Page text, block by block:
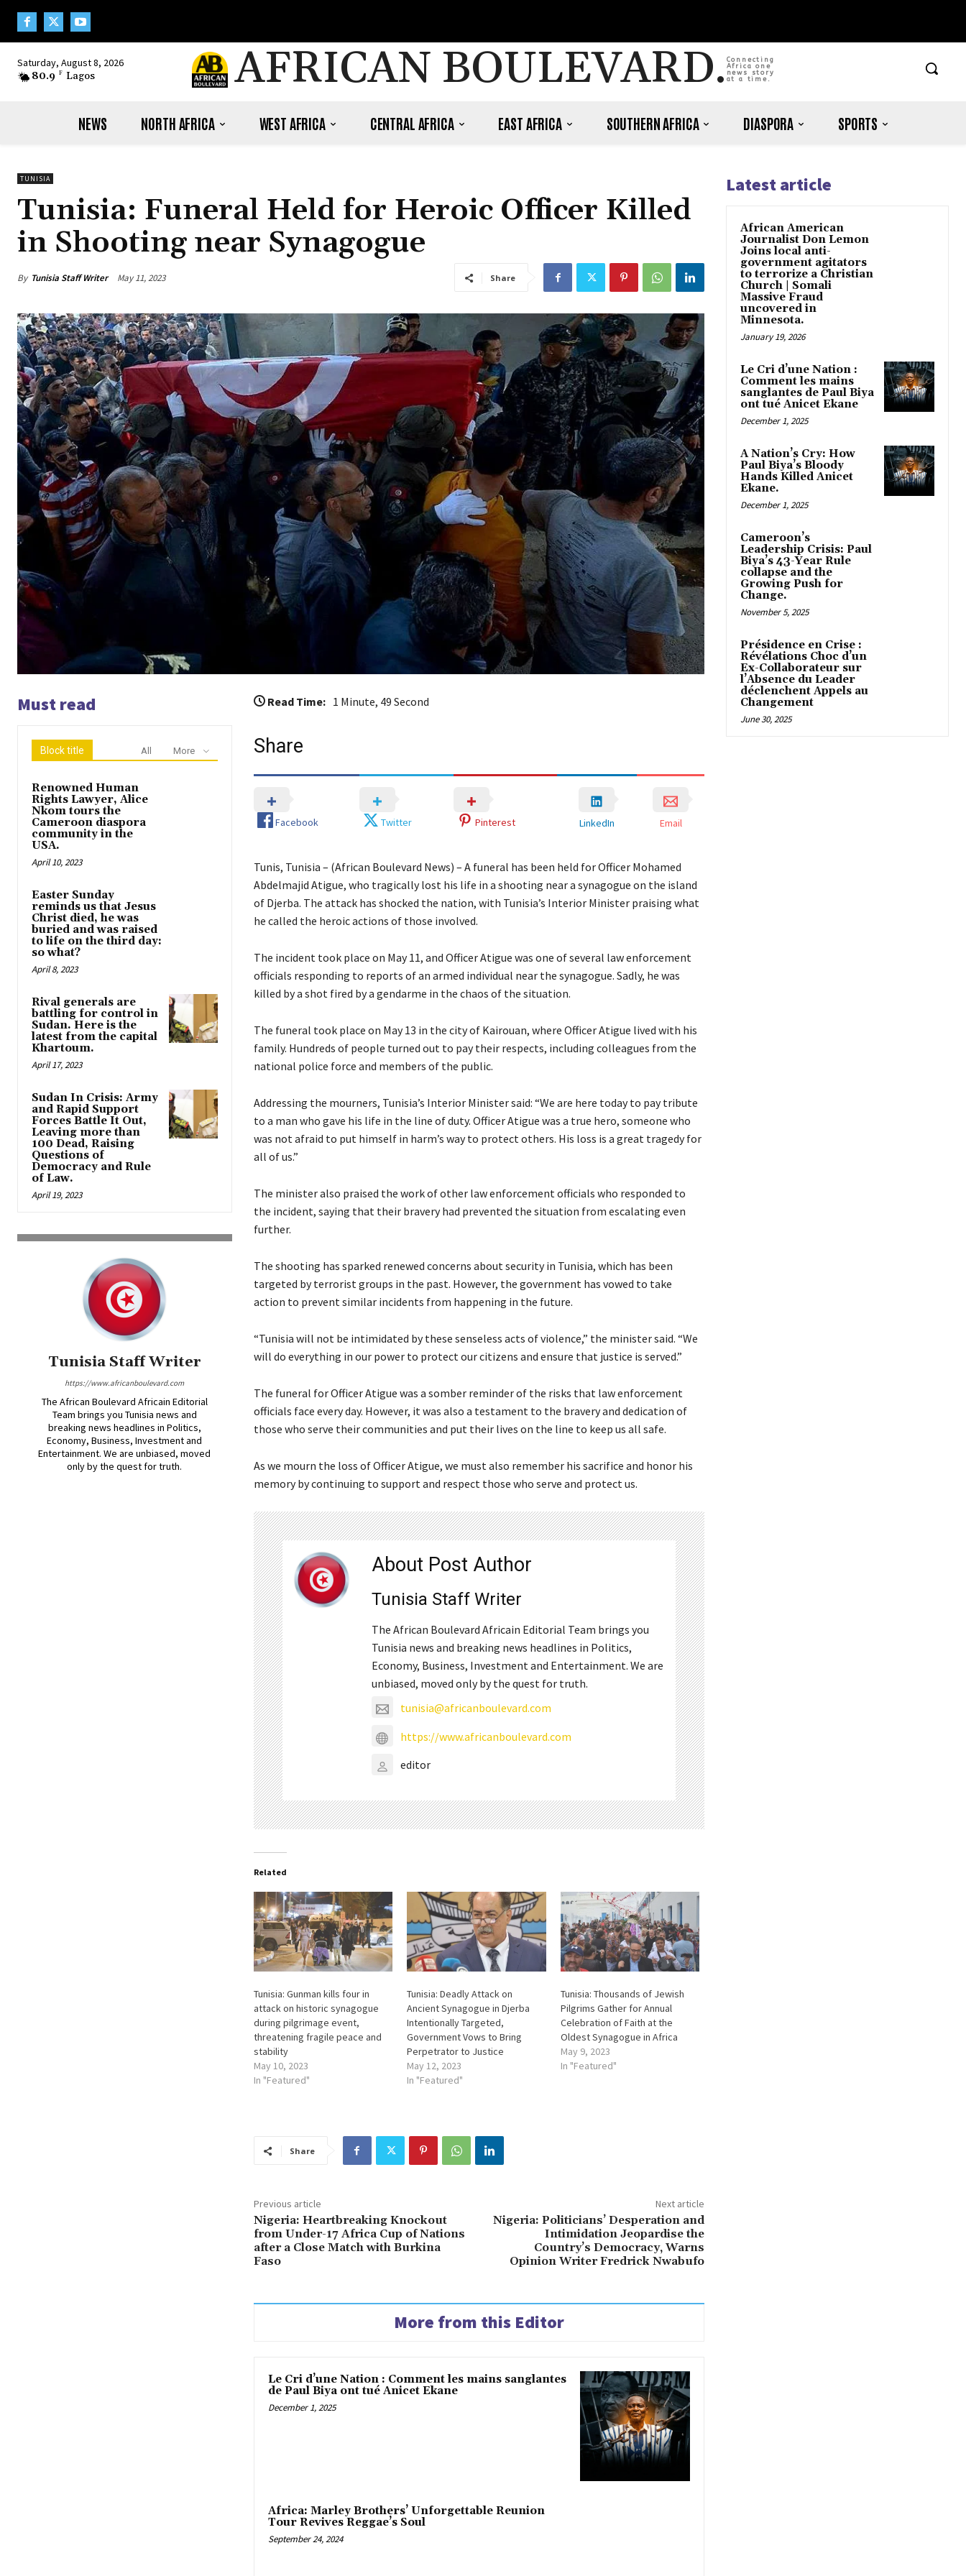
Saturday, August 8, 2026
80.9 F Lagos AFRICAN BOULEVARD. Connecting
Africa one
news story
at a time.
NEWS NORTH AFRICA WEST AFRICA CENTRAL AFRICA EAST AFRICA SOUTHERN AFRICA DIASPORA SPORTS
TUNISIA
Tunisia: Funeral Held for Heroic Officer Killed
in Shooting near Synagogue
By Tunisia Staff Writer May 11, 2023 Share
Must read
Block title All More
Renowned Human
Rights Lawyer, Alice
Nkom tours the
Cameroon diaspora
community in the
USA.
April 10, 2023
Easter Sunday
reminds us that Jesus
Christ died, he was
buried and was raised
to life on the third day:
so what?
April 8, 2023
Rival generals are
battling for control in
Sudan. Here is the
latest from the capital
Khartoum.
April 17, 2023
Sudan In Crisis: Army
and Rapid Support
Forces Battle It Out,
Leaving more than
100 Dead, Raising
Questions of
Democracy and Rule
of Law.
April 19, 2023
Tunisia Staff Writer
https://www.africanboulevard.com
The African Boulevard Africain Editorial
Team brings you Tunisia news and
breaking news headlines in Politics,
Economy, Business, Investment and
Entertainment. We are unbiased, moved
only by the quest for truth.
Read Time: 1 Minute, 49 Second
Share
Facebook Twitter Pinterest LinkedIn Email
Tunis, Tunisia – (African Boulevard News) – A funeral has been held for Officer Mohamed
Abdelmajid Atigue, who tragically lost his life in a shooting near a synagogue on the island
of Djerba. The attack has shocked the nation, with Tunisia’s Interior Minister praising what
he called the heroic actions of those involved.
The incident took place on May 11, and Officer Atigue was one of several law enforcement
officials responding to reports of an armed individual near the synagogue. Sadly, he was
killed by a shot fired by a gendarme in the chaos of the situation.
The funeral took place on May 13 in the city of Kairouan, where Officer Atigue lived with his
family. Hundreds of people turned out to pay their respects, including colleagues from the
national police force and members of the public.
Addressing the mourners, Tunisia’s Interior Minister said: “We are here today to pay tribute
to a man who gave his life in the line of duty. Officer Atigue was a true hero, someone who
was not afraid to put himself in harm’s way to protect others. His loss is a great tragedy for
all of us.”
The minister also praised the work of other law enforcement officials who responded to
the incident, saying that their bravery had prevented the situation from escalating even
further.
The shooting has sparked renewed concerns about security in Tunisia, which has been
targeted by terrorist groups in the past. However, the government has vowed to take
action to prevent similar incidents from happening in the future.
“Tunisia will not be intimidated by these senseless acts of violence,” the minister said. “We
will do everything in our power to protect our citizens and ensure that justice is served.”
The funeral for Officer Atigue was a somber reminder of the risks that law enforcement
officials face every day. However, it was also a testament to the bravery and dedication of
those who serve their communities and put their lives on the line to keep us all safe.
As we mourn the loss of Officer Atigue, we must also remember his sacrifice and honor his
memory by continuing to support and respect those who serve and protect us.
About Post Author
Tunisia Staff Writer
The African Boulevard Africain Editorial Team brings you
Tunisia news and breaking news headlines in Politics,
Economy, Business, Investment and Entertainment. We are
unbiased, moved only by the quest for truth.
tunisia@africanboulevard.com
https://www.africanboulevard.com
editor
Related
Tunisia: Gunman kills four in
attack on historic synagogue
during pilgrimage event,
threatening fragile peace and
stability
May 10, 2023
In "Featured"
Tunisia: Deadly Attack on
Ancient Synagogue in Djerba
Intentionally Targeted,
Government Vows to Bring
Perpetrator to Justice
May 12, 2023
In "Featured"
Tunisia: Thousands of Jewish
Pilgrims Gather for Annual
Celebration of Faith at the
Oldest Synagogue in Africa
May 9, 2023
In "Featured"
Share
Previous article
Nigeria: Heartbreaking Knockout
from Under-17 Africa Cup of Nations
after a Close Match with Burkina
Faso
Next article
Nigeria: Politicians’ Desperation and
Intimidation Jeopardise the
Country’s Democracy, Warns
Opinion Writer Fredrick Nwabufo
More from this Editor
Le Cri d’une Nation : Comment les mains sanglantes
de Paul Biya ont tué Anicet Ekane
December 1, 2025
Africa: Marley Brothers’ Unforgettable Reunion
Tour Revives Reggae’s Soul
September 24, 2024
Latest article
African American
Journalist Don Lemon
Joins local anti-
government agitators
to terrorize a Christian
Church | Somali
Massive Fraud
uncovered in
Minnesota.
January 19, 2026
Le Cri d’une Nation :
Comment les mains
sanglantes de Paul Biya
ont tué Anicet Ekane
December 1, 2025
A Nation’s Cry: How
Paul Biya’s Bloody
Hands Killed Anicet
Ekane.
December 1, 2025
Cameroon’s
Leadership Crisis: Paul
Biya’s 43-Year Rule
collapse and the
Growing Push for
Change.
November 5, 2025
Présidence en Crise :
Révélations Choc d’un
Ex-Collaborateur sur
l’Absence du Leader
déclenchent Appels au
Changement
June 30, 2025